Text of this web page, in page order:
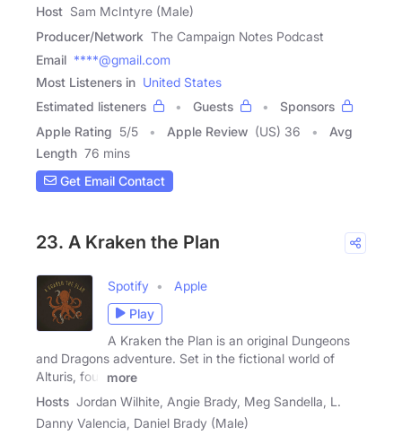
Host Sam McIntyre (Male)
Producer/Network The Campaign Notes Podcast
Email ****@gmail.com
Most Listeners in United States
Estimated listeners
Guests
Sponsors
Apple Rating 5/5 Apple Review (US) 36
Avg
Length 76 mins
Get Email Contact
23. A Kraken the Plan
Spotify
Apple
Play
A Kraken the Plan is an original Dungeons
and Dragons adventure. Set in the fictional world of
Alturis, four
more
Hosts Jordan Wilhite, Angie Brady, Meg Sandella, L.
Danny Valencia, Daniel Brady (Male)